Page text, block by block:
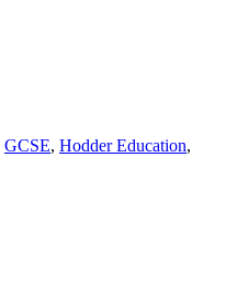
GCSE, Hodder Education,